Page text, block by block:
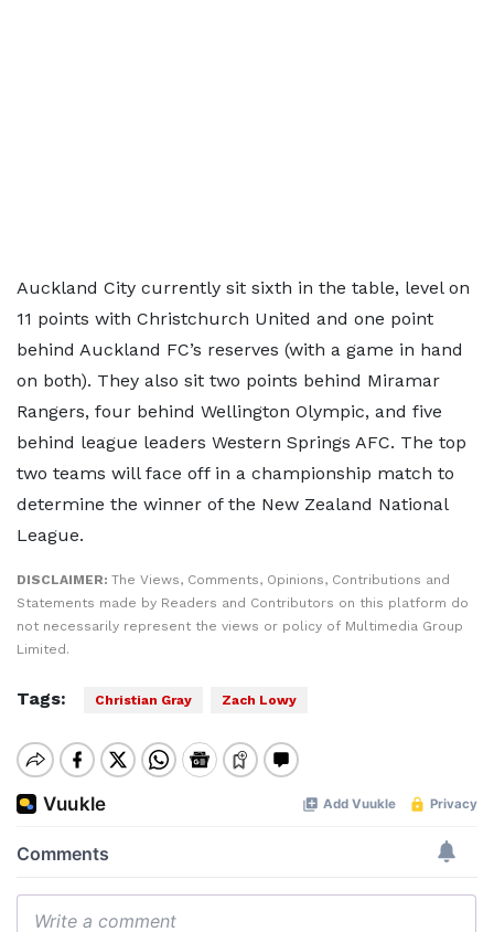
Auckland City currently sit sixth in the table, level on
11 points with Christchurch United and one point
behind Auckland FC’s reserves (with a game in hand
on both). They also sit two points behind Miramar
Rangers, four behind Wellington Olympic, and five
behind league leaders Western Springs AFC. The top
two teams will face off in a championship match to
determine the winner of the New Zealand National
League.
DISCLAIMER: The Views, Comments, Opinions, Contributions and
Statements made by Readers and Contributors on this platform do
not necessarily represent the views or policy of Multimedia Group
Limited.
Tags: Christian Gray Zach Lowy